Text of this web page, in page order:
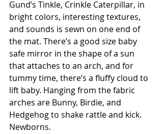
Gund’s Tinkle, Crinkle Caterpillar, in
bright colors, interesting textures,
and sounds is sewn on one end of
the mat. There’s a good size baby
safe mirror in the shape of a sun
that attaches to an arch, and for
tummy time, there’s a fluffy cloud to
lift baby. Hanging from the fabric
arches are Bunny, Birdie, and
Hedgehog to shake rattle and kick.
Newborns.